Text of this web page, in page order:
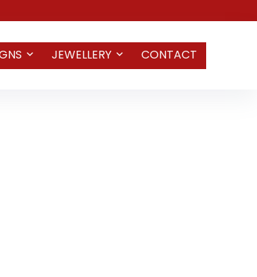
JEWELLERY CONTACT